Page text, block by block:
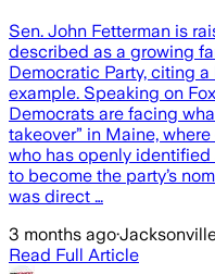
Sen. John Fetterman is
described as a growing
Democratic Party, citing
example. Speaking on
Democrats are facing
takeover” in Maine,
who has openly
to become the party’s
was direct …
3 months ago·
Read Full Article